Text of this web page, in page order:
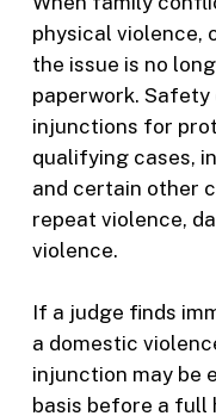
physical violence,
the issue is no
paperwork.
injunctions for
qualifying cases,
and certain other
repeat violence,
violence.
If a judge finds
a domestic
injunction may be
basis before a full